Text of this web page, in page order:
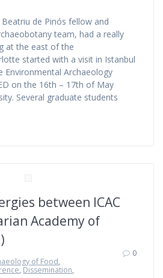
de Pinós fellow and
team, had a really
at the east of the
started with a visit in Istanbul
Environmental Archaeology
on the 16th – 17th of May
Several graduate students
between ICAC
Academy of
of Food,
, Dissemination,
0